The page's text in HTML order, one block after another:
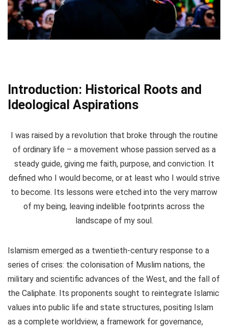
Introduction: Historical Roots and
Ideological Aspirations
I was raised by a revolution that broke through the routine
of ordinary life – a movement whose passion served as a
steady guide, giving me faith, purpose, and conviction. It
defined who I would become, or at least who I would strive
to become. Its lessons were etched into the very marrow
of my being, leaving indelible footprints across the
landscape of my soul.
Islamism emerged as a twentieth-century response to a
series of crises: the colonisation of Muslim nations, the
military and scientific advances of the West, and the fall of
the Caliphate. Its proponents sought to reintegrate Islamic
values into public life and state structures, positing Islam
as a complete worldview, a framework for governance,